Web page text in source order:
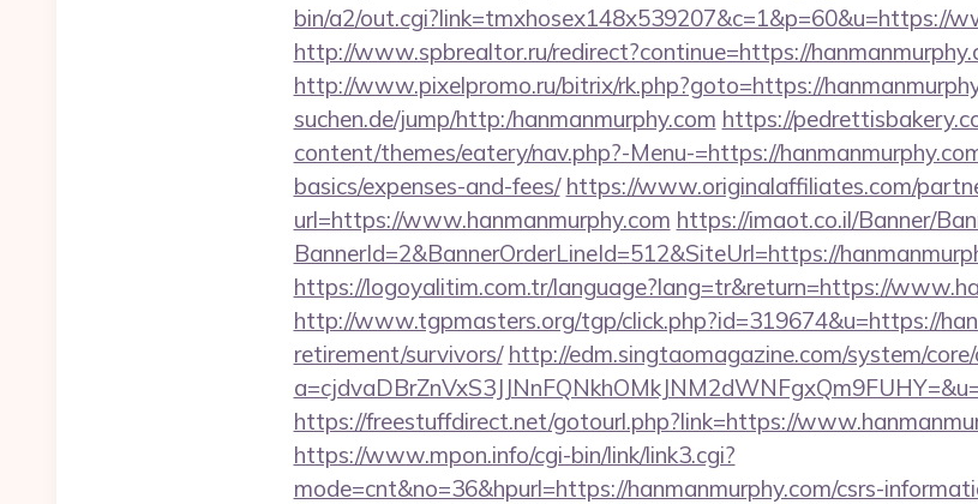
bin/a2/out.cgi?link=tmxhosex148x539207&c=1&p=60&u=https://
http://www.spbrealtor.ru/redirect?continue=https://
http://www.pixelpromo.ru/bitrix/rk.php?goto=https://
suchen.de/jump/http:/hanmanmurphy.com https://
content/themes/eatery/nav.php?-Menu-=https://
basics/expenses-and-fees/ https://www.originalaffiliates.com/
url=https://www.hanmanmurphy.com https://imaot.co.il/Banner/
BannerId=2&BannerOrderLineId=512&SiteUrl=https://
https://logoyalitim.com.tr/language?lang=tr&return=https://
http://www.tgpmasters.org/tgp/click.php?id=319674&u=https://
retirement/survivors/ http://edm.singtaomagazine.com/system/core/
https://freestuffdirect.net/gotourl.php?link=https://
https://www.mpon.info/cgi-bin/link/link3.cgi?
mode=cnt&no=36&hpurl=https://hanmanmurphy.com/csrs-